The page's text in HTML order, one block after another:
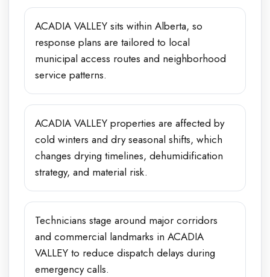
ACADIA VALLEY sits within Alberta, so
response plans are tailored to local
municipal access routes and neighborhood
service patterns.
ACADIA VALLEY properties are affected by
cold winters and dry seasonal shifts, which
changes drying timelines, dehumidification
strategy, and material risk.
Technicians stage around major corridors
and commercial landmarks in ACADIA
VALLEY to reduce dispatch delays during
emergency calls.